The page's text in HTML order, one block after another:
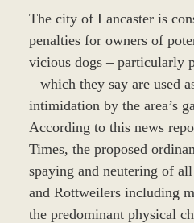
The city of Lancaster is
penalties for owners of
vicious dogs – particularly
– which they say are used
intimidation by the area’s
According to this news
Times, the proposed
spaying and neutering of
and Rottweilers including
the predominant physical